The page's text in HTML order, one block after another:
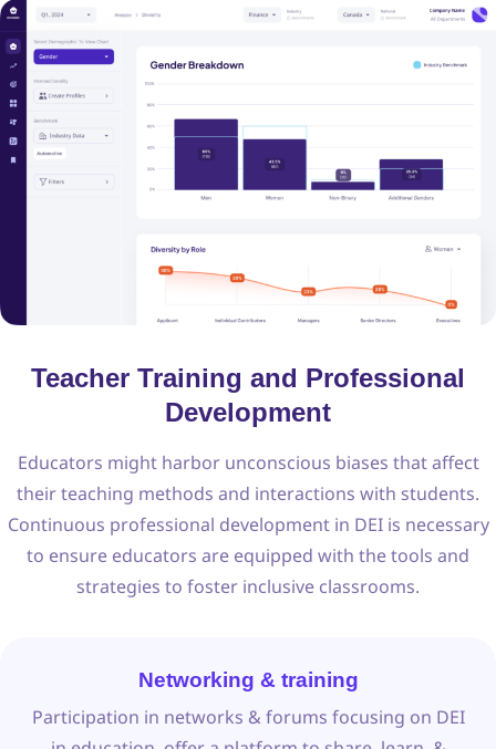
Teacher Training and Professional
Development
Educators might harbor unconscious biases that affect
their teaching methods and interactions with students.
Continuous professional development in DEI is necessary
to ensure educators are equipped with the tools and
strategies to foster inclusive classrooms.
Networking & training
Participation in networks & forums focusing on DEI